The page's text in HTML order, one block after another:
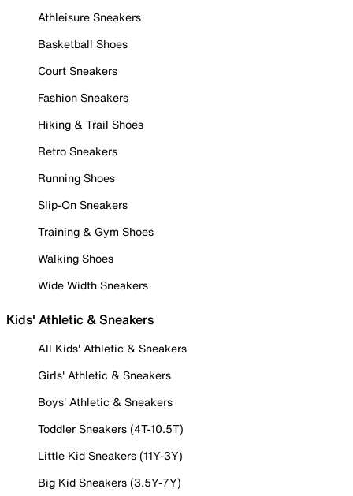
Athleisure Sneakers
Basketball Shoes
Court Sneakers
Fashion Sneakers
Hiking & Trail Shoes
Retro Sneakers
Running Shoes
Slip-On Sneakers
Training & Gym Shoes
Walking Shoes
Wide Width Sneakers
Kids' Athletic & Sneakers
All Kids' Athletic & Sneakers
Girls' Athletic & Sneakers
Boys' Athletic & Sneakers
Toddler Sneakers (4T-10.5T)
Little Kid Sneakers (11Y-3Y)
Big Kid Sneakers (3.5Y-7Y)